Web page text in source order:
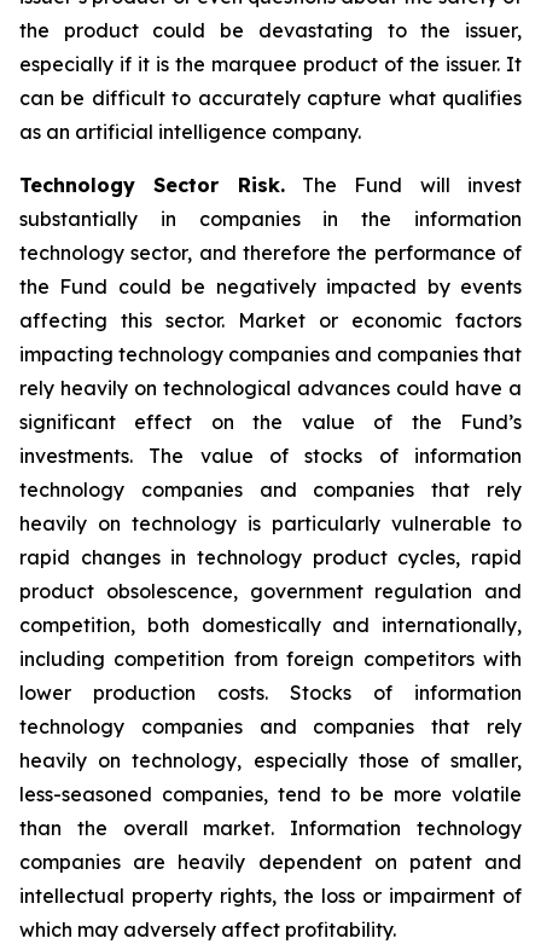
the product could be devastating to the issuer,
especially if it is the marquee product of the issuer. It
can be difficult to accurately capture what qualifies
as an artificial intelligence company.
Technology Sector Risk.The Fund will invest
substantially in companies in the information
technology sector, and therefore the performance of
the Fund could be negatively impacted by events
affecting this sector. Market or economic factors
impacting technology companies and companies that
rely heavily on technological advances could have a
significant effect on the value of the Fund’s
investments. The value of stocks of information
technology companies and companies that rely
heavily on technology is particularly vulnerable to
rapid changes in technology product cycles, rapid
product obsolescence, government regulation and
competition, both domestically and internationally,
including competition from foreign competitors with
lower production costs. Stocks of information
technology companies and companies that rely
heavily on technology, especially those of smaller,
less-seasoned companies, tend to be more volatile
than the overall market. Information technology
companies are heavily dependent on patent and
intellectual property rights, the loss or impairment of
which may adversely affect profitability.